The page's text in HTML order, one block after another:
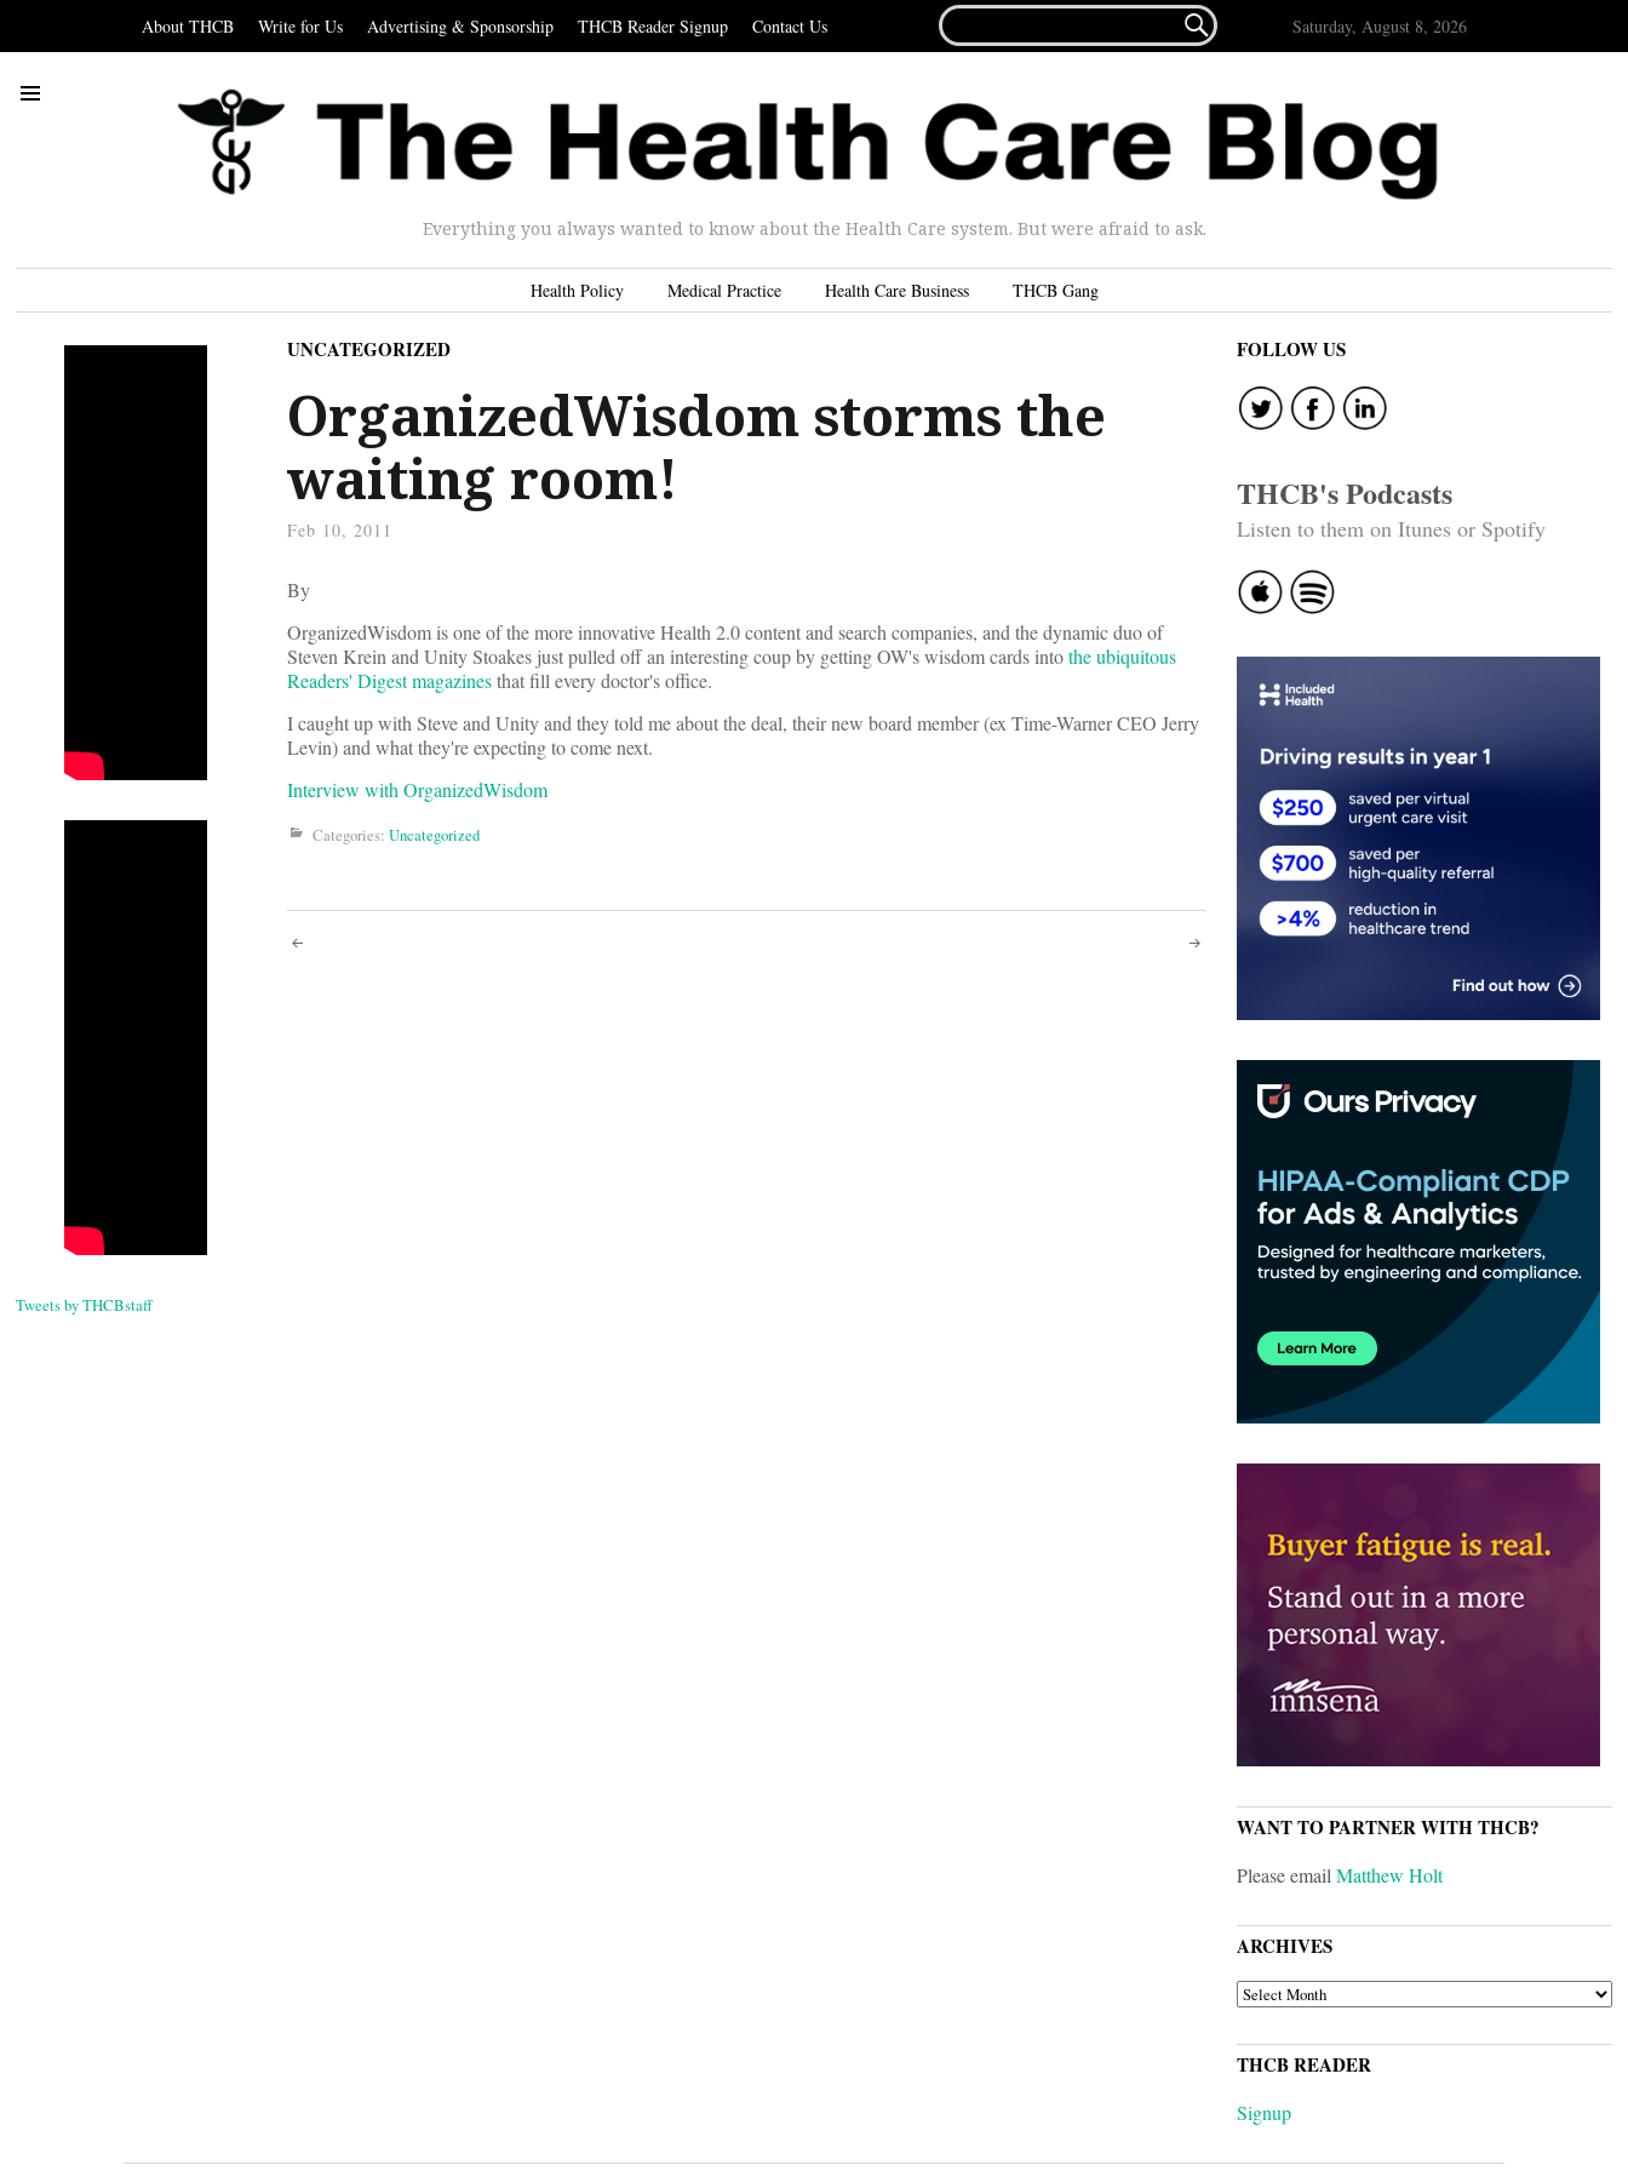
About THCB Write for Us Advertising & Sponsorship THCB Reader Signup Contact Us
FOR...
 Saturday, August 8, 2026
Everything you always wanted to know about the Health Care system. But were afraid to ask.
Health Policy Medical Practice Health Care Business THCB Gang
Tweets by THCBstaff
UNCATEGORIZED
OrganizedWisdom storms the
waiting room!
Feb 10, 2011
By
OrganizedWisdom is one of the more innovative Health 2.0 content and search companies, and the dynamic duo of
Steven Krein and Unity Stoakes just pulled off an interesting coup by getting OW's wisdom cards intothe ubiquitous
Readers' Digest magazinesthat fill every doctor's office.
I caught up with Steve and Unity and they told me about the deal, their new board member (ex Time-Warner CEO Jerry
Levin) and what they're expecting to come next.
Interview with OrganizedWisdom
Categories: Uncategorized
Post
FOLLOW US
THCB's Podcasts
Listen to them on Itunes or Spotify
WANT TO PARTNER WITH THCB?
Please emailMatthew Holt
ARCHIVES
ARCHIVES
THCB READER
Signup